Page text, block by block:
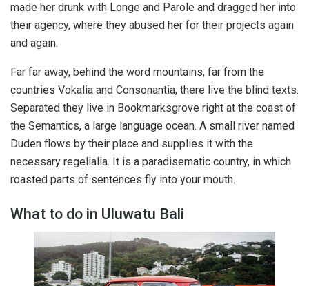
made her drunk with Longe and Parole and dragged her into
their agency, where they abused her for their projects again
and again.
Far far away, behind the word mountains, far from the
countries Vokalia and Consonantia, there live the blind texts.
Separated they live in Bookmarksgrove right at the coast of
the Semantics, a large language ocean. A small river named
Duden flows by their place and supplies it with the
necessary regelialia. It is a paradisematic country, in which
roasted parts of sentences fly into your mouth.
What to do in Uluwatu Bali